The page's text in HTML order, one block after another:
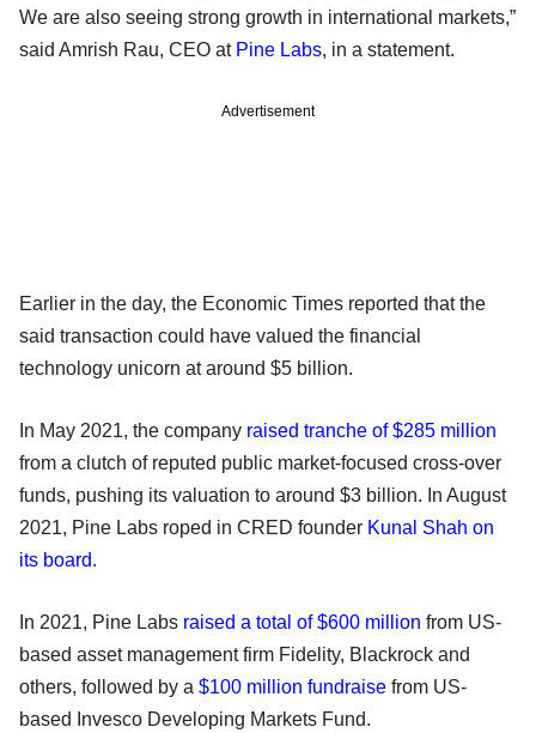
We are also seeing strong growth in international markets,”
said Amrish Rau, CEO at Pine Labs, in a statement.
Advertisement
Earlier in the day, the Economic Times reported that the
said transaction could have valued the financial
technology unicorn at around $5 billion.
In May 2021, the company raised tranche of $285 million
from a clutch of reputed public market-focused cross-over
funds, pushing its valuation to around $3 billion. In August
2021, Pine Labs roped in CRED founder Kunal Shah on
its board.
In 2021, Pine Labs raised a total of $600 million from US-
based asset management firm Fidelity, Blackrock and
others, followed by a $100 million fundraise from US-
based Invesco Developing Markets Fund.